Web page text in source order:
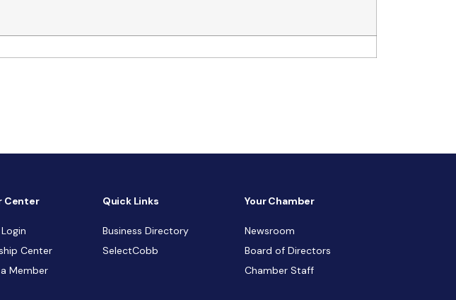
Center
Center
Member
Quick Links
Business Directory
SelectCobb
Your Chamber
Newsroom
Board of Directors
Chamber Staff